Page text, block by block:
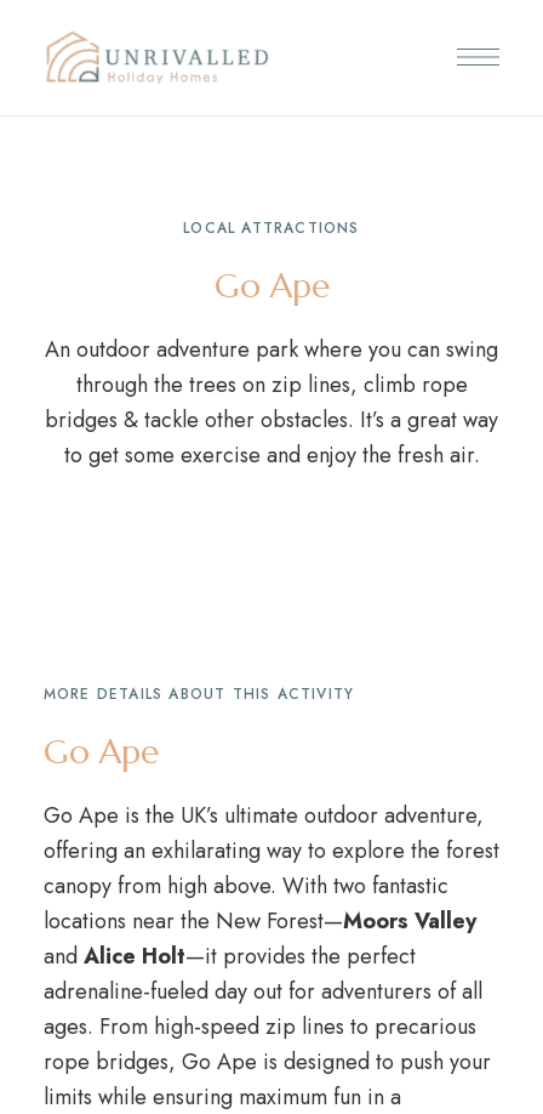
LOCAL ATTRACTIONS
Go Ape
An outdoor adventure park where you can swing
through the trees on zip lines, climb rope
bridges & tackle other obstacles. It’s a great way
to get some exercise and enjoy the fresh air.
MORE DETAILS ABOUT THIS ACTIVITY
Go Ape
Go Ape is the UK’s ultimate outdoor adventure,
offering an exhilarating way to explore the forest
canopy from high above. With two fantastic
locations near the New Forest—Moors Valley
andAlice Holt—it provides the perfect
adrenaline-fueled day out for adventurers of all
ages. From high-speed zip lines to precarious
rope bridges, Go Ape is designed to push your
limits while ensuring maximum fun in a